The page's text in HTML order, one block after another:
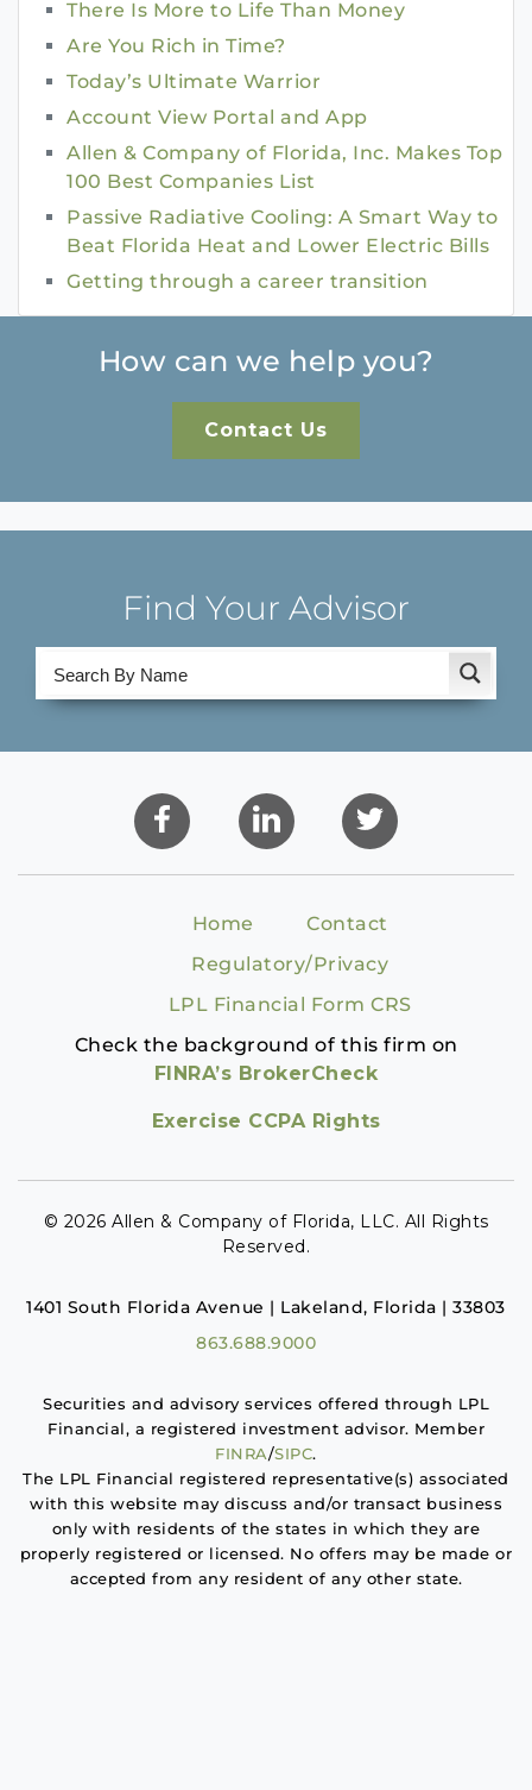
There Is More to Life Than Money
Are You Rich in Time?
Today’s Ultimate Warrior
Account View Portal and App
Allen & Company of Florida, Inc. Makes Top
100 Best Companies List
Passive Radiative Cooling: A Smart Way to
Beat Florida Heat and Lower Electric Bills
Getting through a career transition
How can we help you?
Contact Us
Find Your Advisor
Home
Contact
Regulatory/Privacy
LPL Financial Form CRS
Check the background of this firm on
FINRA’s BrokerCheck
Exercise CCPA Rights
© 2026 Allen & Company of Florida, LLC. All Rights
Reserved.
1401 South Florida Avenue | Lakeland, Florida | 33803
863.688.9000
Securities and advisory services offered through LPL
Financial, a registered investment advisor. Member
FINRA/SIPC.
The LPL Financial registered representative(s) associated
with this website may discuss and/or transact business
only with residents of the states in which they are
properly registered or licensed. No offers may be made or
accepted from any resident of any other state.